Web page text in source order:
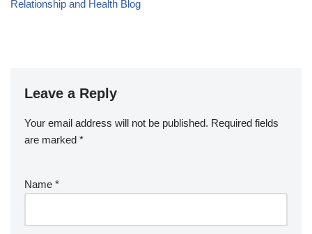
Relationship and Health Blog
Leave a Reply
Your email address will not be published. Required fields
are marked *
Name *